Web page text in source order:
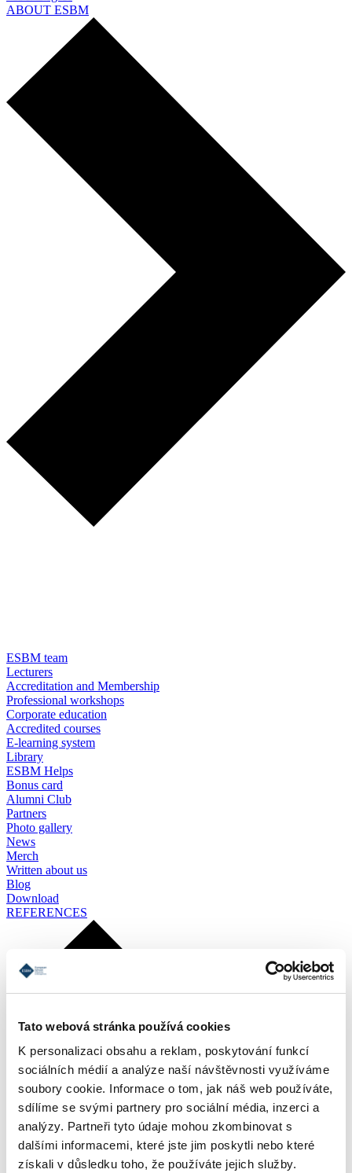
Tato webová stránka používá cookies
K personalizaci obsahu a reklam, poskytování funkcí
sociálních médií a analýze naší návštěvnosti využíváme
soubory cookie. Informace o tom, jak náš web používáte,
sdílíme se svými partnery pro sociální média, inzerci a
analýzy. Partneři tyto údaje mohou zkombinovat s
dalšími informacemi, které jste jim poskytli nebo které
získali v důsledku toho, že používáte jejich služby.
ABOUT ESBM
ESBM team
Lecturers
Accreditation and Membership
Professional workshops
Corporate education
Accredited courses
E-learning system
Library
ESBM Helps
Bonus card
Alumni Club
Partners
Photo gallery
News
Merch
Written about us
Blog
Download
REFERENCES